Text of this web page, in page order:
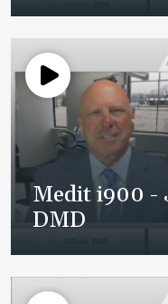
Medit i900 -
DMD